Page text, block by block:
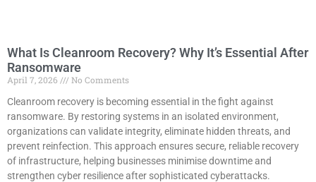
What Is Cleanroom Recovery? Why It’s Essential After
Ransomware
April 7, 2026
No Comments
Cleanroom recovery is becoming essential in the fight against
ransomware. By restoring systems in an isolated environment,
organizations can validate integrity, eliminate hidden threats, and
prevent reinfection. This approach ensures secure, reliable recovery
of infrastructure, helping businesses minimise downtime and
strengthen cyber resilience after sophisticated cyberattacks.